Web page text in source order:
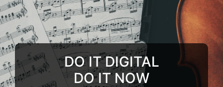
DO IT DIGITAL
DO IT NOW